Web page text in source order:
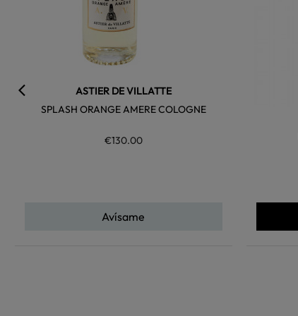
ASTIER DE VILLATTE
SPLASH ORANGE AMERE COLOGNE
€130.00
Avísame